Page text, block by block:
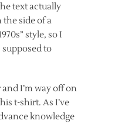
text actually
side of a
style, so I
supposed to
I’m way off on
t-shirt. As I’ve
knowledge